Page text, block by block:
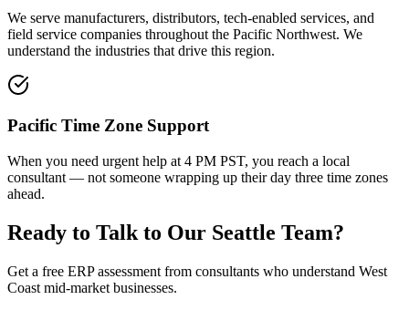
We serve manufacturers, distributors, tech-enabled services, and
field service companies throughout the Pacific Northwest. We
understand the industries that drive this region.
Pacific Time Zone Support
When you need urgent help at 4 PM PST, you reach a local
consultant — not someone wrapping up their day three time zones
ahead.
Ready to Talk to Our Seattle Team?
Get a free ERP assessment from consultants who understand West
Coast mid-market businesses.